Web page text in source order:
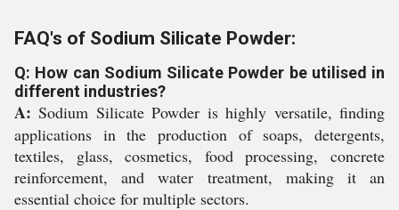
FAQ's of Sodium Silicate Powder:
Q: How can Sodium Silicate Powder be utilised in
different industries?
A: Sodium Silicate Powder is highly versatile, finding
applications in the production of soaps, detergents,
textiles, glass, cosmetics, food processing, concrete
reinforcement, and water treatment, making it an
essential choice for multiple sectors.